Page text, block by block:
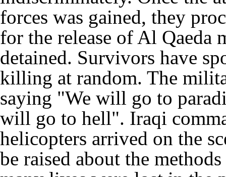
forces was gained, they
for the release of Al Qaeda
detained. Survivors have
killing at random. The
saying "We will go to
will go to hell". Iraqi
helicopters arrived on the
be raised about the